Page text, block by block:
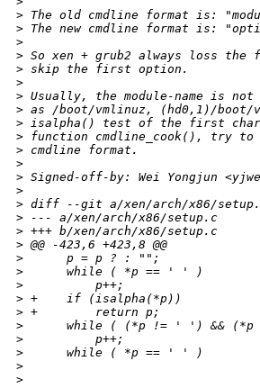
> The old cmdline format is:
> The new cmdline format is:
>
> So xen + grub2 always loss
> skip the first option.
>
> Usually, the module-name is
> as /boot/vmlinuz, (hd0,1)/boot/
> isalpha() test of the first char
> function cmdline_cook(), try to
> cmdline format.
>
> Signed-off-by: Wei Yongjun
>
> diff --git a/xen/arch/x86/
> --- a/xen/arch/x86/setup.c
> +++ b/xen/arch/x86/setup.c
> @@ -423,6 +423,8 @@
>
      p = p ? : "";
>
      while ( *p == ' ' )
>
          p++;
> +    if (isalpha(*p))
> +        return p;
>
while ( (*p != ' ') && (*p
>
          p++;
>
      while ( *p == ' ' )
>
>